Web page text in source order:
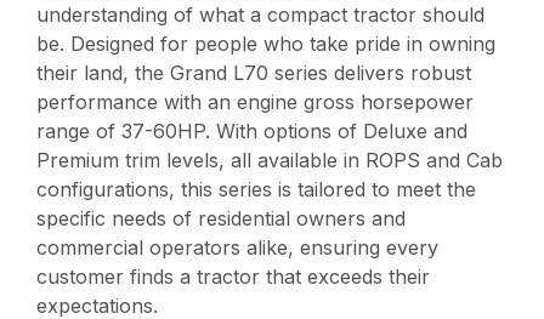
understanding of what a compact tractor should
be. Designed for people who take pride in owning
their land, the Grand L70 series delivers robust
performance with an engine gross horsepower
range of 37-60HP. With options of Deluxe and
Premium trim levels, all available in ROPS and Cab
configurations, this series is tailored to meet the
specific needs of residential owners and
commercial operators alike, ensuring every
customer finds a tractor that exceeds their
expectations.